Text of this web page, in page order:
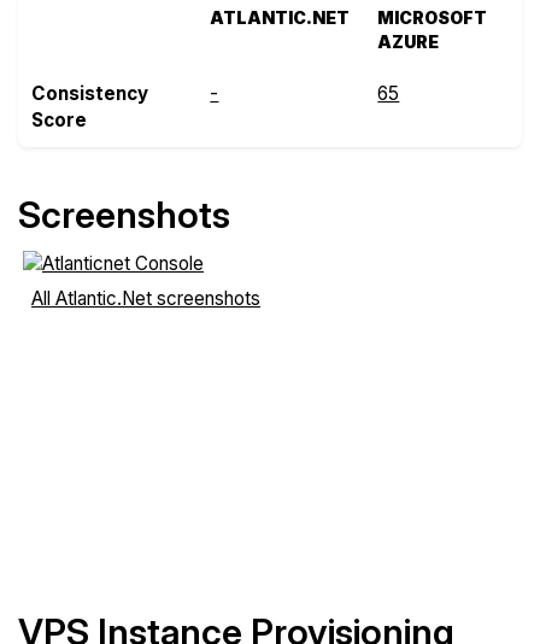
ATLANTIC.NET
MICROSOFT
AZURE
Consistency
Score
- 65
Screenshots
All Atlantic.Net screenshots
VPS Instance Provisioning